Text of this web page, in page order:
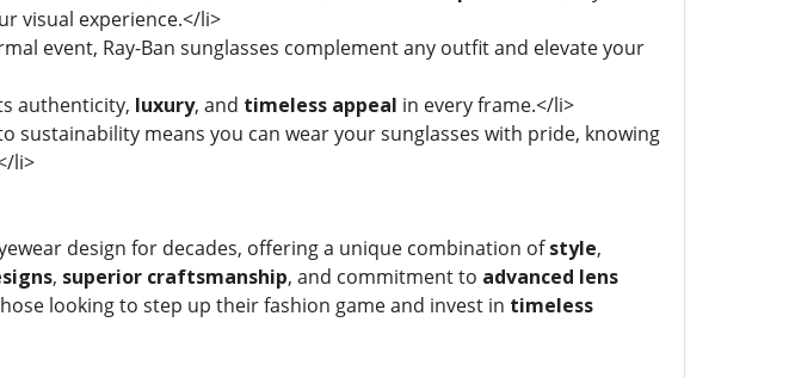
visual experience.</li>
event, Ray-Ban sunglasses complement any outfit and elevate your
authenticity, luxury, and timeless appeal in every frame.</li>
sustainability means you can wear your sunglasses with pride, knowing
li>
design for decades, offering a unique combination ofstyle,
, superior craftsmanship, and commitment to advanced lens
looking to step up their fashion game and invest in timeless